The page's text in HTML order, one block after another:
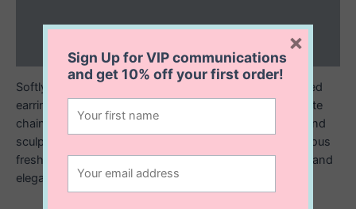
Additional information
Reviews (0)
Softly feminine with a modern edge, these 14K gold filled
earrings feature a classic stud front paired with a delicate
chain that drapes from behind the ear. At the end, a hand
sculpted polymer clay flower blooms alongside a luminous
freshwater pearl, creating a graceful balance of texture and
elegance.
Sign Up for VIP communications
and get10% offyour first order!
×